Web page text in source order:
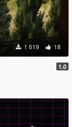
1 619 18
1.0